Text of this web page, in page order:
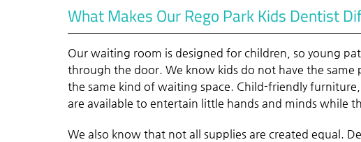
What Makes Our Rego Park Kids Dentist
Our waiting room is designed for children, so young
through the door. We know kids do not have the
the same kind of waiting space. Child-friendly
are available to entertain little hands and minds while
We also know that not all supplies are created equal.